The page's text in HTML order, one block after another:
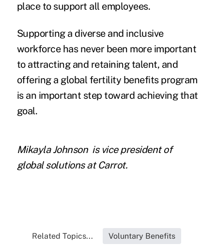
place to support all employees.
Supporting a diverse and inclusive
workforce has never been more important
to attracting and retaining talent, and
offering a global fertility benefits program
is an important step toward achieving that
goal.
Mikayla Johnsonis vice president of
global solutions at Carrot.
Related Topics... Voluntary Benefits